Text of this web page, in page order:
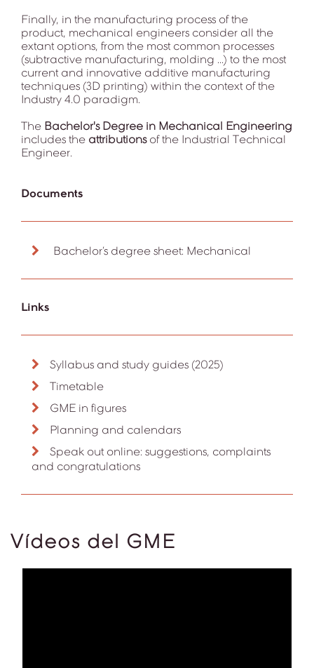
Finally, in the manufacturing process of the
product, mechanical engineers consider all the
extant options, from the most common processes
(subtractive manufacturing, molding ...) to the most
current and innovative additive manufacturing
techniques (3D printing) within the context of the
Industry 4.0 paradigm.
The Bachelor's Degree in Mechanical Engineering
includes the attributionsof the Industrial Technical
Engineer.
Documents
Bachelor’s degree sheet: Mechanical
Links
Syllabus and study guides (2025)
Timetable
GME in figures
Planning and calendars
Speak out online: suggestions, complaints
and congratulations
Vídeos del GME